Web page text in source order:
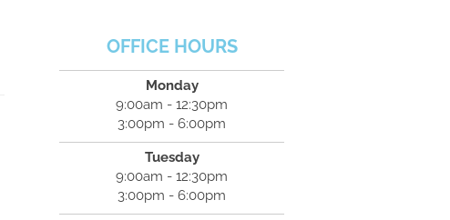
OFFICE HOURS
Monday
9:00am - 12:30pm
3:00pm - 6:00pm
Tuesday
9:00am - 12:30pm
3:00pm - 6:00pm